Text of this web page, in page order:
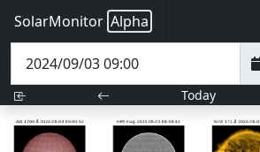
SolarMonitor Alpha
Today